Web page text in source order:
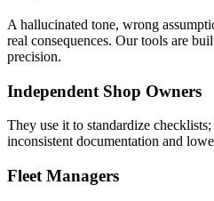
A hallucinated tone, wrong
real consequences. Our tools are
precision.
Independent Shop Owners
They use it to standardize
inconsistent documentation and
Fleet Managers